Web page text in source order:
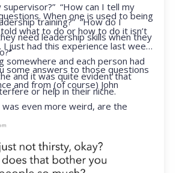
“How can I tell my
training?” “How do I
need leadership skills when they
When one is used to being
what to do or how to do it isn’t
just had this experience last week.
somewhere and each person had
and it was quite evident that
or help in their niche.
even more weird, are the
when they started telling me what
I’ve not been in that position
to remind myself that I was NOT
some answers to those questions
and from (of course) John